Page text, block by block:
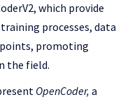
which provide
processes, data
promoting
the field.
OpenCoder, a